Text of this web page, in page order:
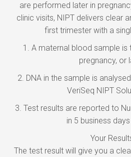
are performed later in
clinic visits, NIPT delivers clear
first trimester with a
1. A maternal blood sample
pregnancy, or
2. DNA in the sample is
VeriSeq NIPT
3. Test results are reported to
in 5 business
Your
The test result will give you a